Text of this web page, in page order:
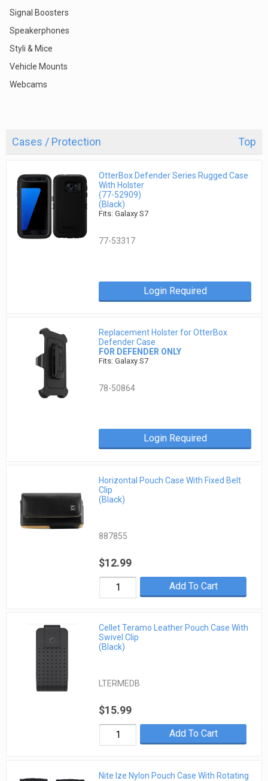
Signal Boosters
Speakerphones
Styli & Mice
Vehicle Mounts
Webcams
Cases / Protection Top
OtterBox Defender Series Rugged Case
With Holster
(77-52909)
(Black)
Fits: Galaxy S7
77-53317
Login Required
Replacement Holster for OtterBox
Defender Case
FOR DEFENDER ONLY
Fits: Galaxy S7
78-50864
Login Required
Horizontal Pouch Case With Fixed Belt
Clip
(Black)
887855
$12.99
Add To Cart
Cellet Teramo Leather Pouch Case With
Swivel Clip
(Black)
LTERMEDB
$15.99
Add To Cart
Nite Ize Nylon Pouch Case With Rotating